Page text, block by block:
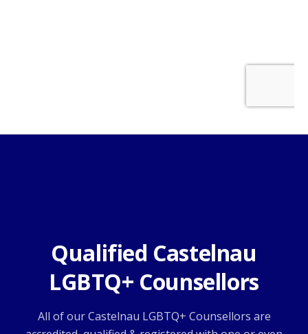
Qualified Castelnau
LGBTQ+ Counsellors
All of our Castelnau LGBTQ+ Counsellors are